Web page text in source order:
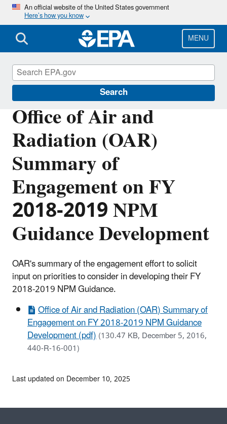
Skip
main
content
An official website of the United States government
Here’s how you know
MENU
Search
Office of Air and
Radiation (OAR)
Summary of
Engagement on FY
2018-2019 NPM
Guidance Development
OAR's summary of the engagement effort to solicit
input on priorities to consider in developing their FY
2018-2019 NPM Guidance.
Office of Air and Radiation (OAR) Summary of
Engagement on FY 2018-2019 NPM Guidance
Development (pdf)(130.47 KB, December 5, 2016,
440-R-16-001)
Planning Budget Results
Last updated on December 10, 2025